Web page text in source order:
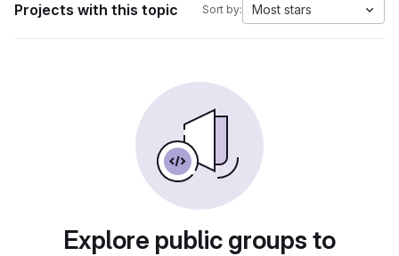
Projects with this topic Sort by: Most stars
Explore public groups to